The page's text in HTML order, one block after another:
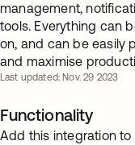
management,
tools. Everything can
on, and can be easily
and maximise
Last updated: Nov. 29 2023
Functionality
Add this integration